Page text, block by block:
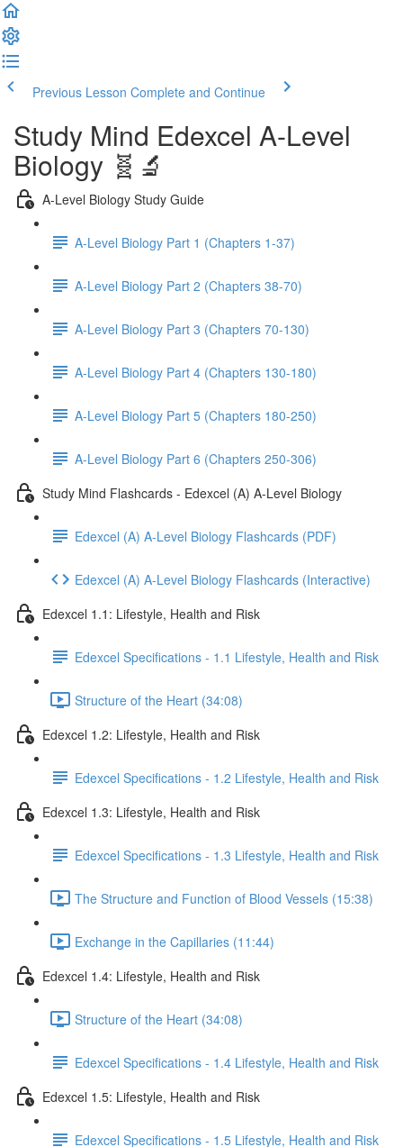
Previous Lesson Complete and Continue
Study Mind Edexcel A-Level
Biology 🧬🔬
A-Level Biology Study Guide
A-Level Biology Part 1 (Chapters 1-37)
A-Level Biology Part 2 (Chapters 38-70)
A-Level Biology Part 3 (Chapters 70-130)
A-Level Biology Part 4 (Chapters 130-180)
A-Level Biology Part 5 (Chapters 180-250)
A-Level Biology Part 6 (Chapters 250-306)
Study Mind Flashcards - Edexcel (A) A-Level Biology
Edexcel (A) A-Level Biology Flashcards (PDF)
Edexcel (A) A-Level Biology Flashcards (Interactive)
Edexcel 1.1: Lifestyle, Health and Risk
Edexcel Specifications - 1.1 Lifestyle, Health and Risk
Structure of the Heart (34:08)
Edexcel 1.2: Lifestyle, Health and Risk
Edexcel Specifications - 1.2 Lifestyle, Health and Risk
Edexcel 1.3: Lifestyle, Health and Risk
Edexcel Specifications - 1.3 Lifestyle, Health and Risk
The Structure and Function of Blood Vessels (15:38)
Exchange in the Capillaries (11:44)
Edexcel 1.4: Lifestyle, Health and Risk
Structure of the Heart (34:08)
Edexcel Specifications - 1.4 Lifestyle, Health and Risk
Edexcel 1.5: Lifestyle, Health and Risk
Edexcel Specifications - 1.5 Lifestyle, Health and Risk